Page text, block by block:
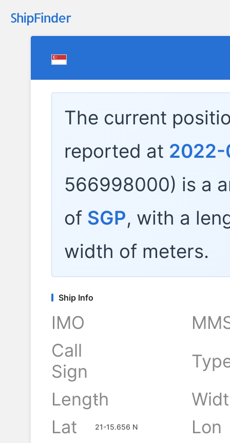
The current
reported at 2022-
566998000) is a
of SGP, with a
width of meters.
Ship Info
IMO
Call
Sign
Length
-
Lat
21-15.656 N
Lon